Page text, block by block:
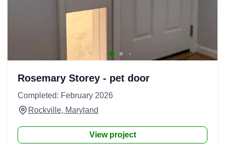
Rosemary Storey - pet door
Completed: February 2026
Rockville, Maryland
View project